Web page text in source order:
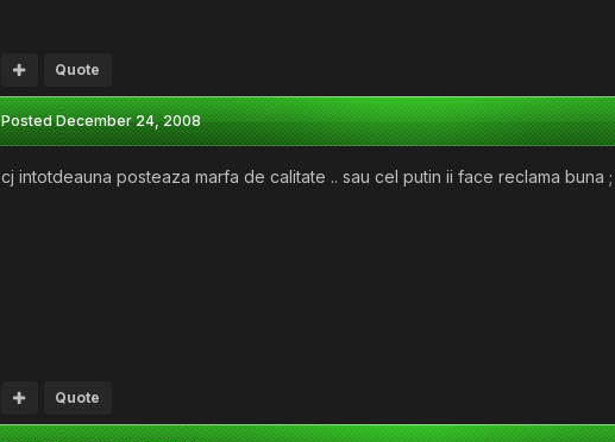
Quote
PostedDecember 24, 2008
cj intotdeauna posteaza marfa de calitate .. sau cel putin ii face reclama buna
Quote